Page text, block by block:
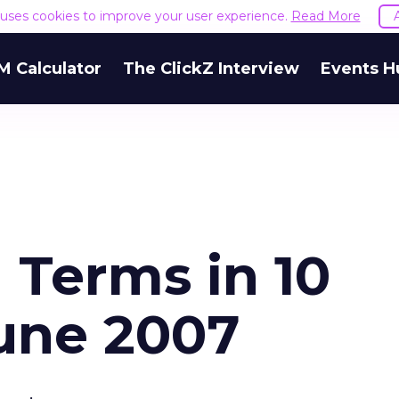
cookies to improve your user experience. Read More
Calculator The ClickZ Interview Events
Terms in 10
2007